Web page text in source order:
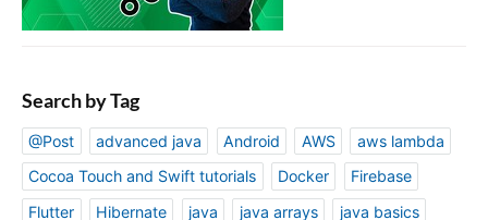
Search by Tag
@Post advanced java Android AWS
aws lambda
Cocoa Touch and Swift tutorials
Docker
Firebase
Flutter
Hibernate java java arrays
java basics